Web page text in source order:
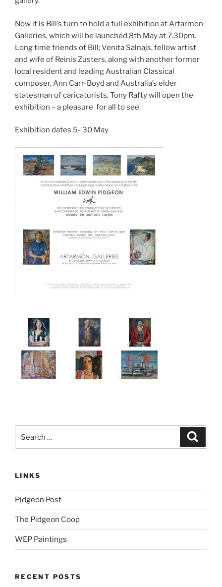
Now it is Bill’s turn to hold a full exhibition at Artarmon
Galleries, which will be launched 8th May at 7.30pm.
Long time friends of Bill; Venita Salnajs, fellow artist
and wife of Reinis Zusters, along with another former
local resident and leading Australian Classical
composer, Ann Carr-Boyd and Australia’s elder
statesman of caricaturists, Tony Rafty will open the
exhibition – a pleasure for all to see.
Exhibition dates 5- 30 May
for:
LINKS
Pidgeon Post
The Pidgeon Coop
WEP Paintings
RECENT POSTS